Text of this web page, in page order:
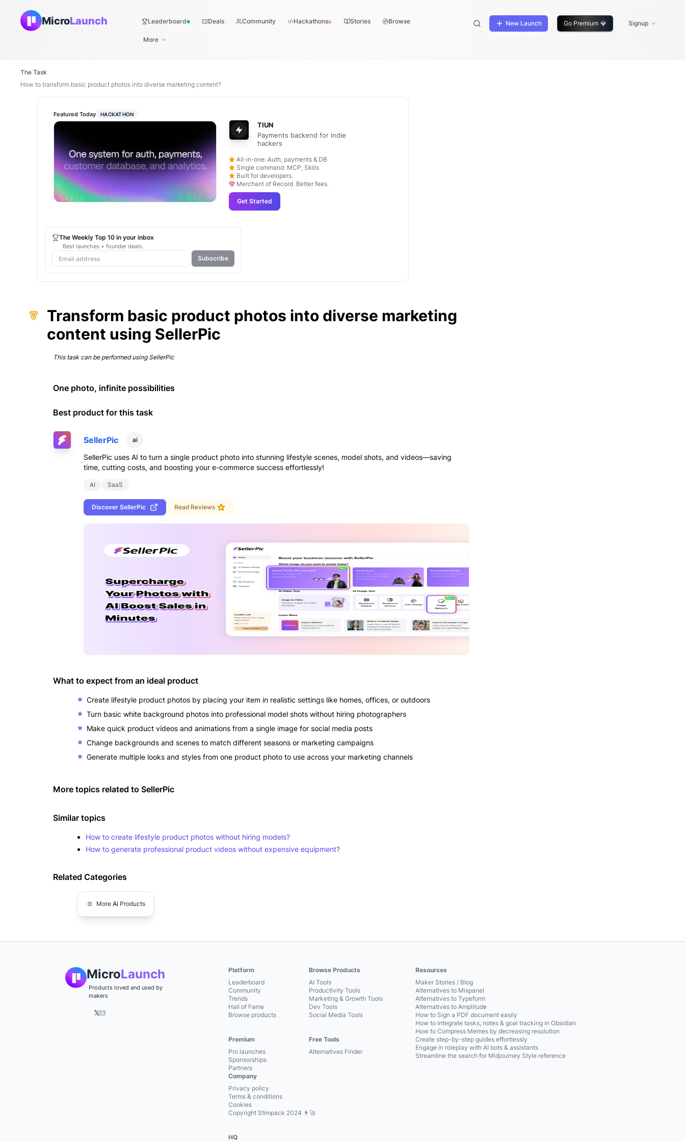
MicroLaunch LeaderboardLive Deals Community Hackathons Stories Browse
More
New Launch Go Premium 💎 Signup
The Task
How to transform basic product photos into diverse marketing content?
Transform basic product photos into diverse marketing
content using SellerPic
This task can be performed using SellerPic
One photo, infinite possibilities
Best product for this task
SellerPic ai
SellerPic uses AI to turn a single product photo into stunning lifestyle scenes, model shots, and videos—saving
time, cutting costs, and boosting your e-commerce success effortlessly!
AI SaaS
Discover SellerPic Read Reviews
What to expect from an ideal product
Create lifestyle product photos by placing your item in realistic settings like homes, offices, or outdoors
Turn basic white background photos into professional model shots without hiring photographers
Make quick product videos and animations from a single image for social media posts
Change backgrounds and scenes to match different seasons or marketing campaigns
Generate multiple looks and styles from one product photo to use across your marketing channels
More topics related to SellerPic
Similar topics
How to create lifestyle product photos without hiring models?
How to generate professional product videos without expensive equipment?
Related Categories
More Ai Products
Featured Today HACKATHON
TIUN
Payments backend for indie
hackers
All-in-one: Auth, payments & DB
Single command: MCP, Skills
Built for developers.
Merchant of Record. Better fees.
Get Started
The Weekly Top 10 in your inbox
Best launches + founder deals.
Subscribe
MicroLaunch
Products loved and used by
makers
𝕏
Platform
Leaderboard
Community
Trends
Hall of Fame
Browse products
Premium
Pro launches
Sponsorships
Partners
Browse Products
AI Tools
Productivity Tools
Marketing & Growth Tools
Dev Tools
Social Media Tools
Free Tools
Alternatives Finder
Resources
Maker Stories / Blog
Alternatives to Mixpanel
Alternatives to Typeform
Alternatives to Amplitude
How to Sign a PDF document easily
How to integrate tasks, notes & goal tracking in Obsidian
How to Compress Memes by decreasing resolution
Create step-by-step guides effortlessly
Engage in roleplay with AI bots & assistants
Streamline the search for Midjourney Style reference
Company
Privacy policy
Terms & conditions
Cookies
Copyright Stimpack 2024 👨‍🚀
HQ